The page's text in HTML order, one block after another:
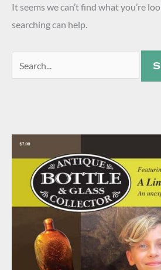
It seems we can’t find what you’re
searching can help.